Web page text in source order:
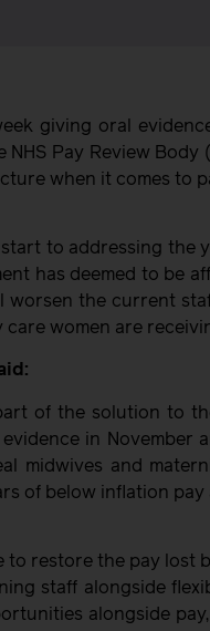
giving oral
Pay Review Body
when it comes to
to addressing the
has deemed to be
worsen the current
women are
of the solution to
in November
midwives and
of below inflation pay
to restore the pay lost
staff alongside
alongside